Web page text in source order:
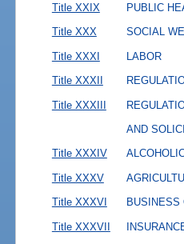
Title XXIX
PUBLIC
Title XXX SOCIAL
Title XXXI LABOR
Title XXXII
Title XXXIII
AND
Title XXXIV
Title XXXV
Title XXXVI BUSINESS
Title XXXVII